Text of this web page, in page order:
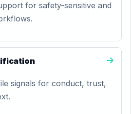
for safety-sensitive and
signals for conduct, trust,